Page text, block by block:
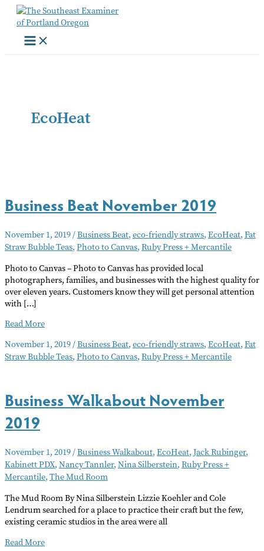
Skip
content
EcoHeat
Business Beat November 2019
November 1, 2019/Business Beat, eco-friendly straws, EcoHeat, Fat
Straw Bubble Teas, Photo to Canvas, Ruby Press + Mercantile
Photo to Canvas – Photo to Canvas has provided local
photographers, families, and businesses with the highest quality for
over eleven years. Customers know they will get personal attention
with […]
Business
November
2019
Read More
November 1, 2019/Business Beat, eco-friendly straws, EcoHeat, Fat
Straw Bubble Teas, Photo to Canvas, Ruby Press + Mercantile
Business Walkabout November
2019
November 1, 2019/Business Walkabout, EcoHeat, Jack Rubinger,
Kabinett PDX, Nancy Tannler, Nina Silberstein, Ruby Press +
Mercantile, The Mud Room
The Mud Room By Nina Silberstein Lizzie Koehler and Cole
Lendrum searched for a place to practice their craft but the few,
existing ceramic studios in the area were all
Business
Read More